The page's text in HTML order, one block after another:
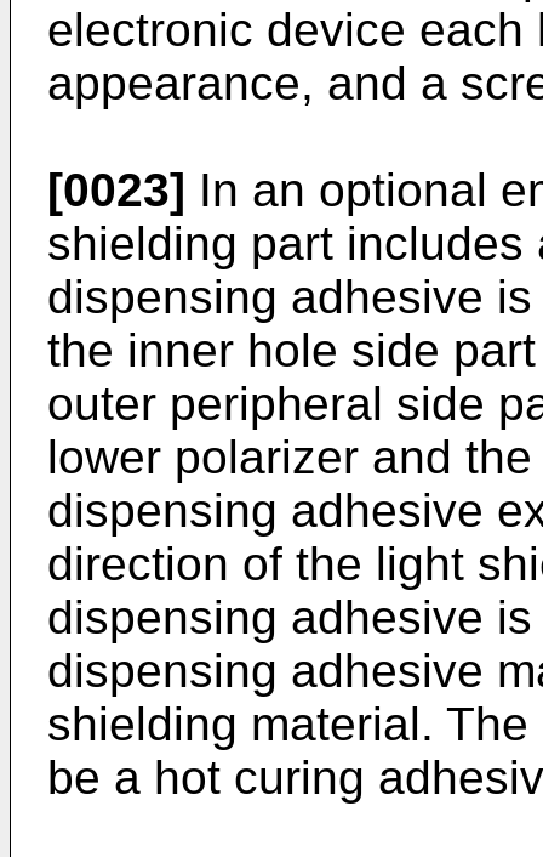
electronic device
appearance, and a
[0023] In an optional
shielding part
dispensing adhesive
the inner hole side
outer peripheral side
lower polarizer and
dispensing adhesive
direction of the light
dispensing adhesive
dispensing adhesive
shielding material.
be a hot curing